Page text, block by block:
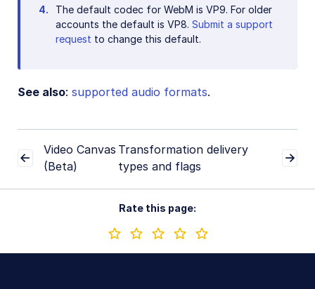
The default codec for WebM is VP9. For older
accounts the default is VP8. Submit a support
request to change this default.
See also: supported audio formats.
Video Canvas
(Beta)
Transformation delivery
types and flags
Rate this page: